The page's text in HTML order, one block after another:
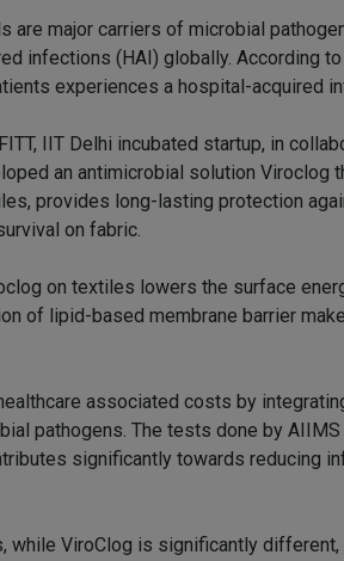
are major carriers of microbial
infections (HAI) globally. According to
experiences a hospital-acquired
IIT Delhi incubated startup, in
an antimicrobial solution Viroclog
provides long-lasting protection
on fabric.
on textiles lowers the surface
of lipid-based membrane barrier
associated costs by
pathogens. The tests done by AIIMS
significantly towards reducing
while ViroClog is significantly